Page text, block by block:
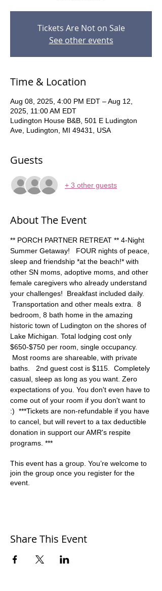
Tickets Are Not on Sale
See other events
Time & Location
Aug 08, 2025, 4:00 PM EDT – Aug 12,
2025, 11:00 AM EDT
Ludington House B&B, 501 E Ludington
Ave, Ludington, MI 49431, USA
Guests
+ 3 other guests
About The Event
** PORCH PARTNER RETREAT ** 4-Night
Summer Getaway!   FOUR nights of peace,
sleep and friendship *at the beach!* with
other SN moms, adoptive moms, and other
female caregivers who already understand
your challenges!  Breakfast included daily.
Transportation and other meals extra.  8
bedroom, 8 bath home in the amazing
historic town of Ludington on the shores of
Lake Michigan. Total lodging cost only
$650-$750 per room, single occupancy.
Most rooms are shareable, with private
baths.   2nd guest cost is $115.  Completely
casual, sleep as long as you want. Zero
expectations of you. You don't even have to
come out of your room if you don't want to
:)  ***Tickets are non-refundable if you have
to cancel, but will revert to a tax deductible
donation in support our AMR's respite
programs. ***
This event has a group. You’re welcome to
join the group once you register for the
event.
Share This Event